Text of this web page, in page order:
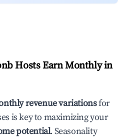
Hosts Earn Monthly in
revenue variationsfor
is key to maximizing your
potential. Seasonality